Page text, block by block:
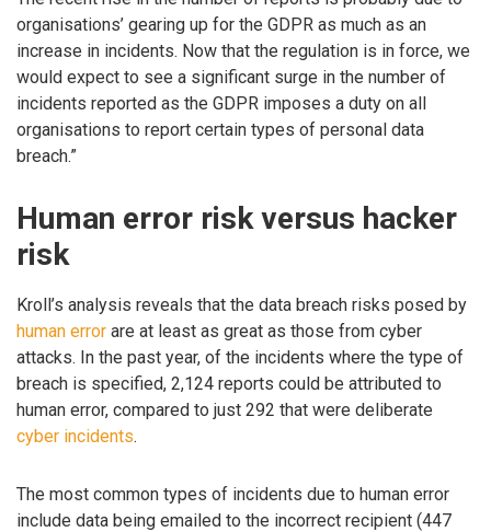
organisations’ gearing up for the GDPR as much as an
increase in incidents. Now that the regulation is in force, we
would expect to see a significant surge in the number of
incidents reported as the GDPR imposes a duty on all
organisations to report certain types of personal data
breach.”
Human error risk versus hacker
risk
Kroll’s analysis reveals that the data breach risks posed by
human error are at least as great as those from cyber
attacks. In the past year, of the incidents where the type of
breach is specified, 2,124 reports could be attributed to
human error, compared to just 292 that were deliberate
cyber incidents.
The most common types of incidents due to human error
include data being emailed to the incorrect recipient (447